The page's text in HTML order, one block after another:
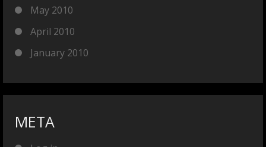
May 2010
April 2010
January 2010
META